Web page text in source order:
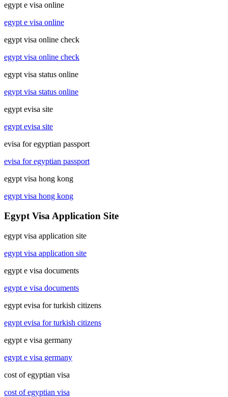
egypt e visa online
egypt e visa online
egypt visa online check
egypt visa online check
egypt visa status online
egypt visa status online
egypt evisa site
egypt evisa site
evisa for egyptian passport
evisa for egyptian passport
egypt visa hong kong
egypt visa hong kong
Egypt Visa Application Site
egypt visa application site
egypt visa application site
egypt e visa documents
egypt e visa documents
egypt evisa for turkish citizens
egypt evisa for turkish citizens
egypt e visa germany
egypt e visa germany
cost of egyptian visa
cost of egyptian visa